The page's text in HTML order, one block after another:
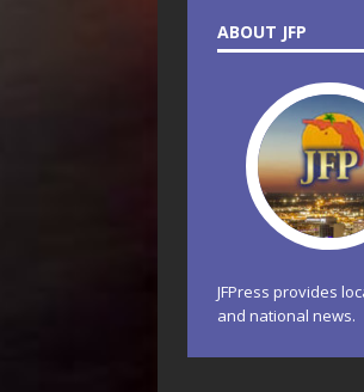
ABOUT JFP
JFPress provides
and national news.